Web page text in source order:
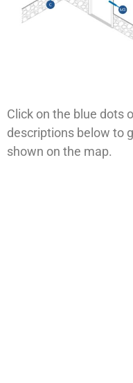
Click on the blue dots
descriptions below to
shown on the map.